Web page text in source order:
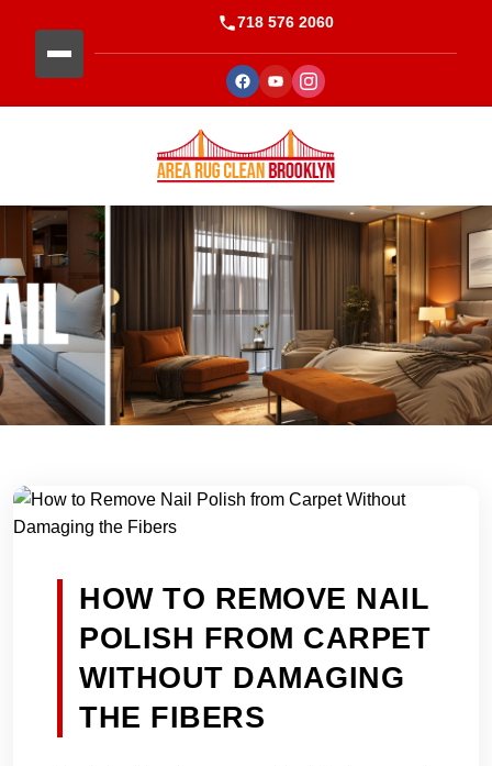
718 576 2060
HOW TO REMOVE NAIL
POLISH FROM CARPET
WITHOUT DAMAGING
THE FIBERS